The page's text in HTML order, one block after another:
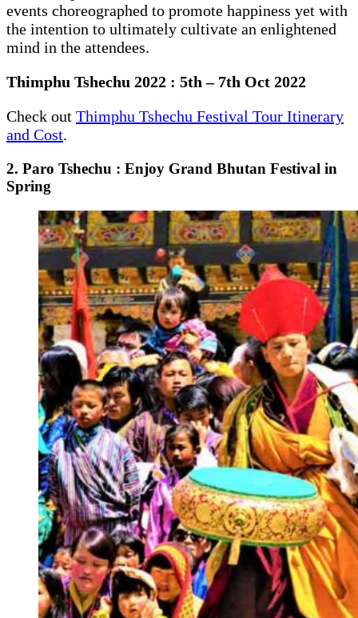
events choreographed to promote happiness yet with
the intention to ultimately cultivate an enlightened
mind in the attendees.
Thimphu Tshechu 2022 : 5th – 7th Oct 2022
Check out Thimphu Tshechu Festival Tour Itinerary
and Cost.
2. Paro Tshechu : Enjoy Grand Bhutan Festival in
Spring